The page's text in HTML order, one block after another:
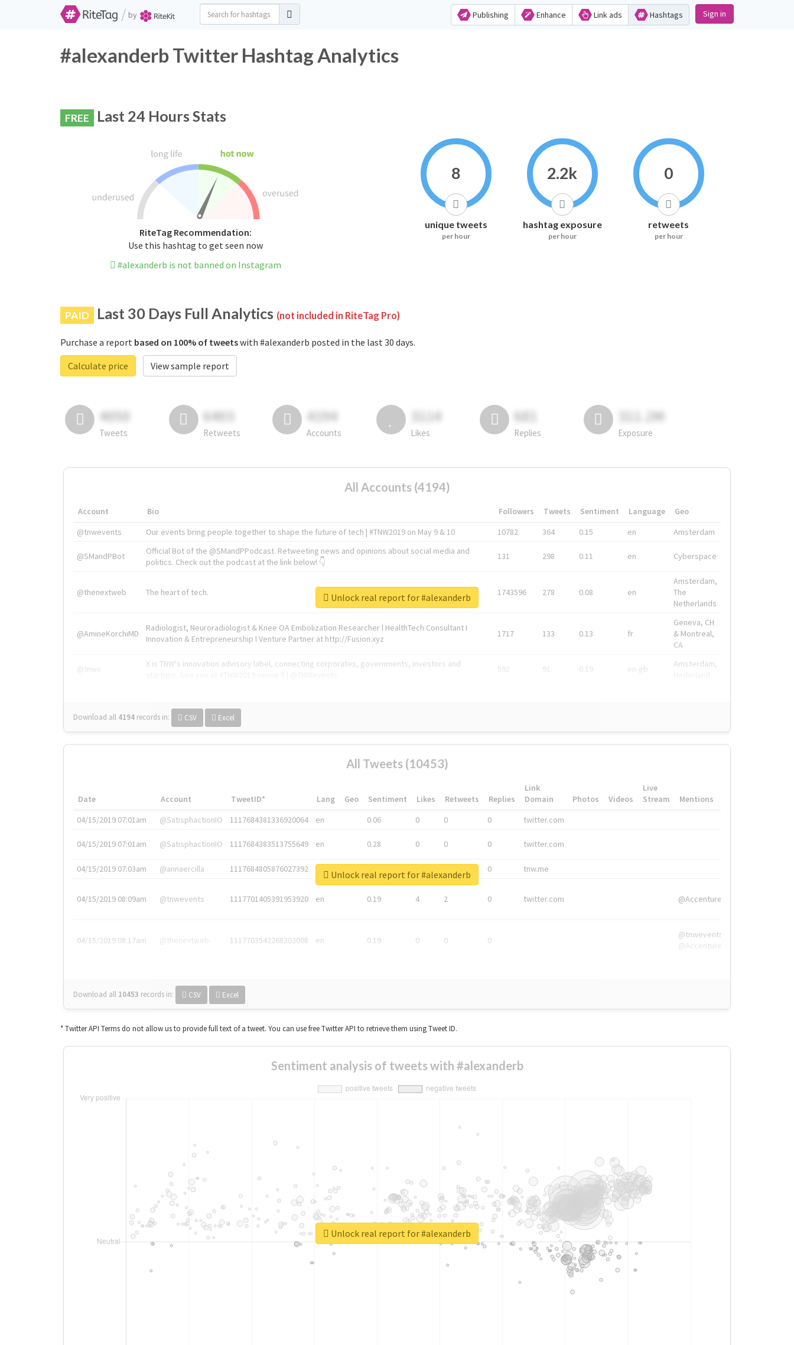
/ by Publishing Enhance Link ads Hashtags Sign in
#alexanderb Twitter Hashtag Analytics
FREE Last 24 Hours Stats
RiteTag Recommendation:
Use this hashtag to get seen now
#alexanderb is not banned on Instagram
8
unique tweets
per hour
2.2k
hashtag exposure
per hour
0
retweets
per hour
PAID Last 30 Days Full Analytics (not included in RiteTag Pro)
Purchase a report based on 100% of tweetswith #alexanderb posted in the last 30 days.
Calculate price
View sample report
4050
Tweets
6403
Retweets
4194
Accounts
3114
Likes
681
Replies
311.2M
Exposure
All Accounts (4194)
Account Bio Followers Tweets Sentiment Language
Geo
@tnwevents
Our events bring people together to shape the future of tech | #TNW2019 on May 9 & 10 10782 364 0.15 en Amsterdam
@SMandPBot
Official Bot of the @SMandPPodcast. Retweeting news and opinions about social media and
politics. Check out the podcast at the link below! 👇
131 298 0.11 en Cyberspace
@thenextweb The heart of tech. 1743596 278 0.08 en
Amsterdam,
The
Netherlands
@AmineKorchiMD
Radiologist, Neuroradiologist & Knee OA Embolization Researcher l HealthTech Consultant I
Innovation & Entrepreneurship l Venture Partner at http://Fusion.xyz
1717 133 0.13 fr
Geneva, CH
& Montreal,
CA
@tnwx
X is TNW's innovation advisory label, connecting corporates, governments, investors and
592 91 0.19 en-gb
Amsterdam,
Download all 4194 records in: CSV Excel
Unlock real report for #alexanderb
All Tweets (10453)
Date Account TweetID* Lang Geo Sentiment Likes Retweets Replies
Link
Domain
Photos Videos
Live
Stream
Mentions
04/15/2019 07:01am
@SatisphactionIO 1117684381336920064 en 0.06 0 0 0 twitter.com
04/15/2019 07:01am @SatisphactionIO 1117684383513755649 en 0.28 0 0 0 twitter.com
04/15/2019 07:03am @annaercilla 1117684805876027392 en 0 tnw.me
04/15/2019 08:09am @tnwevents 1117701405391953920 en 0.19 4 2 0 twitter.com @Accenture
04/15/2019 08:17am @thenextweb 1117703542268203008 en 0.19 0 0 0
@tnwevents,
@Accenture
Download all 10453 records in: CSV Excel
Unlock real report for #alexanderb
* Twitter API Terms do not allow us to provide full text of a tweet. You can use free Twitter API to retrieve them using Tweet ID.
Sentiment analysis of tweets with #alexanderb
Unlock real report for #alexanderb